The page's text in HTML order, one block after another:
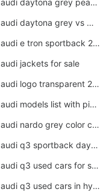
audi daytona grey pearlescent
audi daytona grey vs monsoon grey
audi e tron sportback 2020 interior
audi jackets for sale
audi logo transparent 2020
audi models list with pictures
audi nardo grey color code
audi q3 sportback daytona grey s line
audi q3 used cars for sale uk
audi q3 used cars in hyderabad